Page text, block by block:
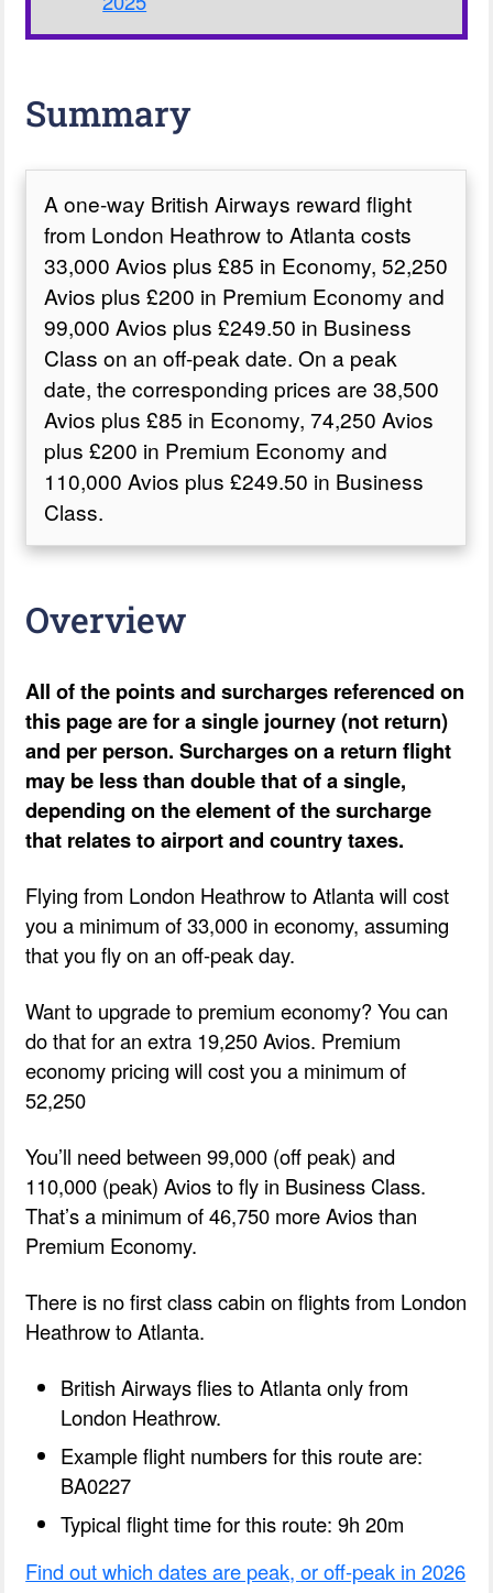
Summary
A one-way British Airways reward flight
from London Heathrow to Atlanta costs
33,000 Avios plus £85 in Economy, 52,250
Avios plus £200 in Premium Economy and
99,000 Avios plus £249.50 in Business
Class on an off-peak date. On a peak
date, the corresponding prices are 38,500
Avios plus £85 in Economy, 74,250 Avios
plus £200 in Premium Economy and
110,000 Avios plus £249.50 in Business
Class.
Overview
All of the points and surcharges referenced on
this page are for a single journey (not return)
and per person. Surcharges on a return flight
may be less than double that of a single,
depending on the element of the surcharge
that relates to airport and country taxes.
Flying from London Heathrow to Atlanta will cost
you a minimum of 33,000 in economy, assuming
that you fly on an off-peak day.
Want to upgrade to premium economy? You can
do that for an extra 19,250 Avios. Premium
economy pricing will cost you a minimum of
52,250
You’ll need between 99,000 (off peak) and
110,000 (peak) Avios to fly in Business Class.
That’s a minimum of 46,750 more Avios than
Premium Economy.
There is no first class cabin on flights from London
Heathrow to Atlanta.
British Airways flies to Atlanta only from
London Heathrow.
Example flight numbers for this route are:
BA0227
Typical flight time for this route: 9h 20m
Find out which dates are peak, or off-peak in 2026